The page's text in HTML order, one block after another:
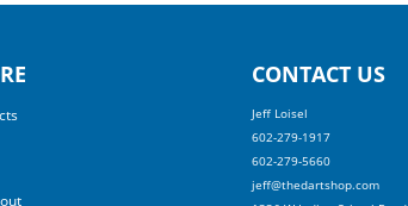
CONTACT US
Jeff Loisel
602-279-1917
602-279-5660
jeff@thedartshop.com